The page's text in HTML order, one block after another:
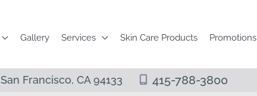
Gallery Services Skin Care Products Promotions
San Francisco, CA94133 415-788-3800